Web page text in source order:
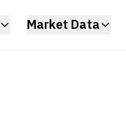
Market Data